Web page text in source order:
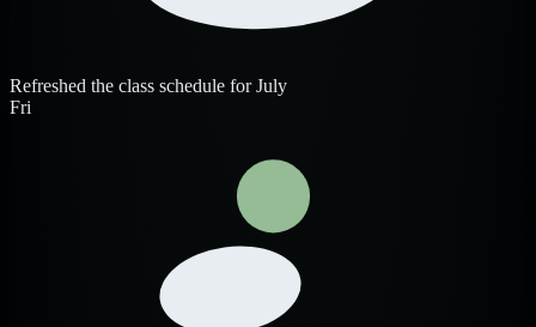
Refreshed the class schedule for July
Fri